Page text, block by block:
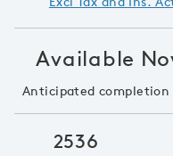
Available
Anticipated completion
2536